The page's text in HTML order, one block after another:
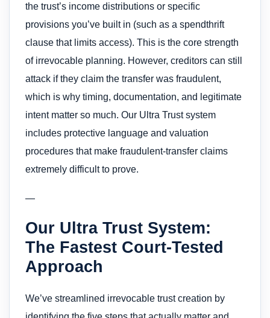
the trust’s income distributions or specific
provisions you’ve built in (such as a spendthrift
clause that limits access). This is the core strength
of irrevocable planning. However, creditors can still
attack if they claim the transfer was fraudulent,
which is why timing, documentation, and legitimate
intent matter so much. Our Ultra Trust system
includes protective language and valuation
procedures that make fraudulent-transfer claims
extremely difficult to prove.
—
Our Ultra Trust System:
The Fastest Court-Tested
Approach
We’ve streamlined irrevocable trust creation by